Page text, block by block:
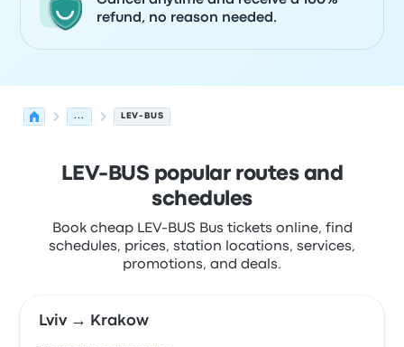
refund, no reason needed.
... LEV-BUS
LEV-BUS popular routes and
schedules
Book cheap LEV-BUS Bus tickets online, find
schedules, prices, station locations, services,
promotions, and deals.
Lviv → Krakow